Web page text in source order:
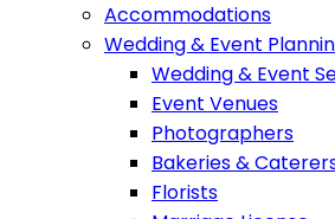
Accommodations
Wedding & Event
Wedding & Event
Event Venues
Photographers
Bakeries &
Florists